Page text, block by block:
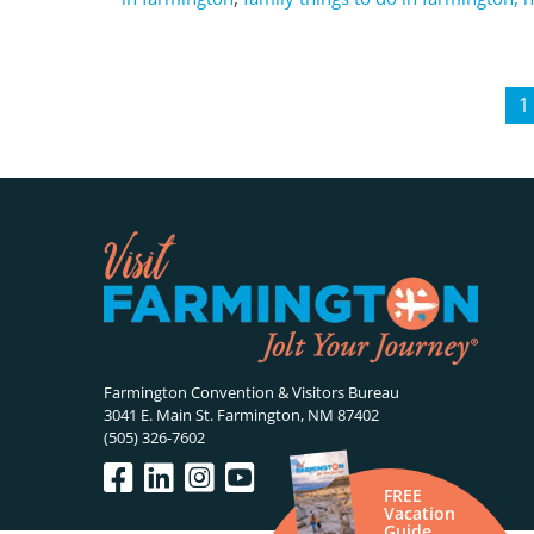
1
Farmington Convention & Visitors Bureau
3041 E. Main St. Farmington, NM 87402
(505) 326-7602
FREE
Vacation